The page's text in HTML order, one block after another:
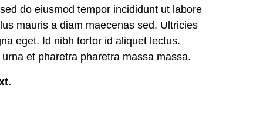
do eiusmod tempor incididunt ut labore
mauris a diam maecenas sed. Ultricies
eget. Id nibh tortor id aliquet lectus.
et pharetra pharetra massa massa.